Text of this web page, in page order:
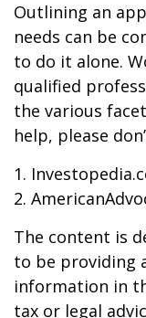
Outlining an
needs can be
to do it alone.
qualified
the various
help, please
1.
2.
The content is
to be providing
information in
tax or legal